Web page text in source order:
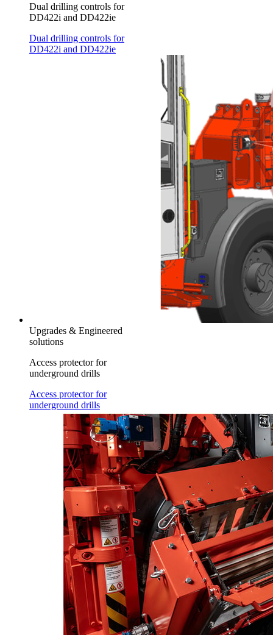
Dual drilling controls for
DD422i and DD422ie
Dual drilling controls for
DD422i and DD422ie
Upgrades & Engineered
solutions
Access protector for
underground drills
Access protector for
underground drills